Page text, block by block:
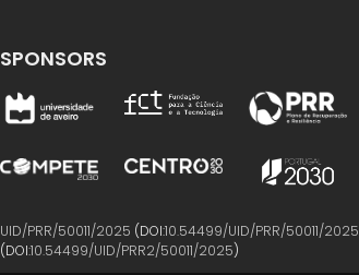
SPONSORS
UID/PRR/50011/2025 (DOI:10.54499/UID/PRR/50011/2025
(DOI:10.54499/UID/PRR2/50011/2025)